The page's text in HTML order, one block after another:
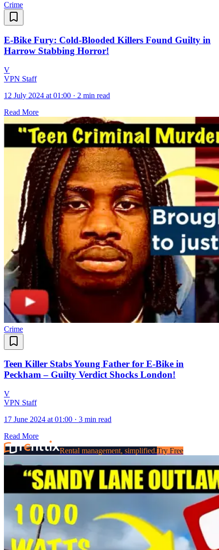
Crime
E-Bike Fury: Cold-Blooded Killers Found Guilty in
Harrow Stabbing Horror!
V
VPN Staff
12 July 2024 at 01:00 · 2 min read
Read More
Crime
Teen Killer Stabs Young Father for E-Bike in
Peckham – Guilty Verdict Shocks London!
V
VPN Staff
17 June 2024 at 01:00 · 3 min read
Read More
Rental management, simplified.Try Free